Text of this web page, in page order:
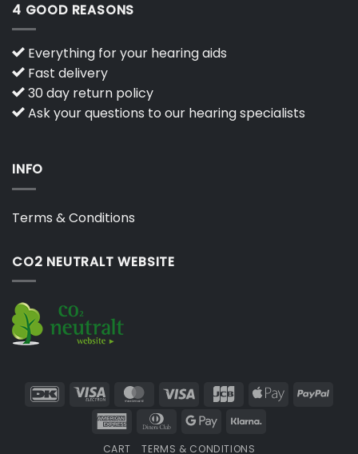
4 GOOD REASONS
Everything for your hearing aids
Fast delivery
30 day return policy
Ask your questions to our hearing specialists
INFO
Terms & Conditions
CO2 NEUTRALT WEBSITE
DanKort Visa
Electron
MasterCard
Visa JCB
Apple
American Dinners
Google
CART TERMS & CONDITIONS